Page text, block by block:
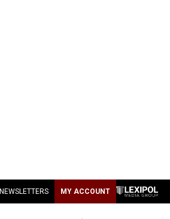
NEWSLETTERS MY ACCOUNT